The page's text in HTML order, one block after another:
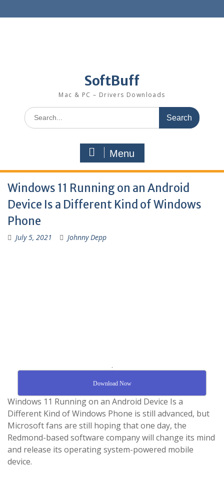
SoftBuff
Mac & PC – Drivers Downloads
Menu
Windows 11 Running on an Android
Device Is a Different Kind of Windows
Phone
July 5, 2021 Johnny Depp
.
Download Now
Windows 11 Running on an Android Device Is a
Different Kind of Windows Phone is still advanced, but
Microsoft fans are still hoping that one day, the
Redmond-based software company will change its mind
and release its operating system-powered mobile
device.